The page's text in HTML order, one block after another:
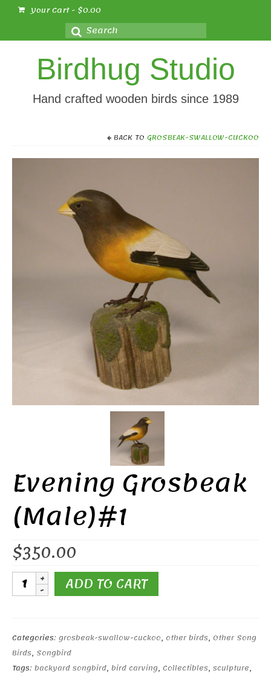
Your Cart- $0.00
Search
for:
Birdhug Studio
Hand crafted wooden birds since 1989
BACK TO GROSBEAK-SWALLOW-CUCKOO
Evening Grosbeak
(Male)#1
$350.00
Evening
GrosbeakADD TO CART
Categories: grosbeak-swallow-cuckoo, other birds, Other Song
Birds, Songbird
Tags: backyard songbird, bird carving, Collectibles, sculpture,